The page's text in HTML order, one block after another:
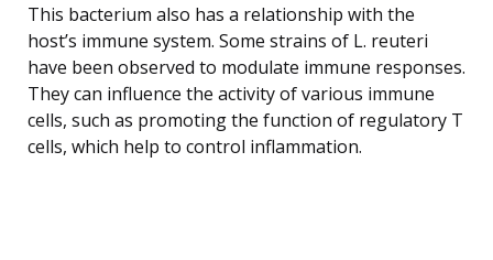
This bacterium also has a relationship with the
host’s immune system. Some strains of L. reuteri
have been observed to modulate immune responses.
They can influence the activity of various immune
cells, such as promoting the function of regulatory T
cells, which help to control inflammation.